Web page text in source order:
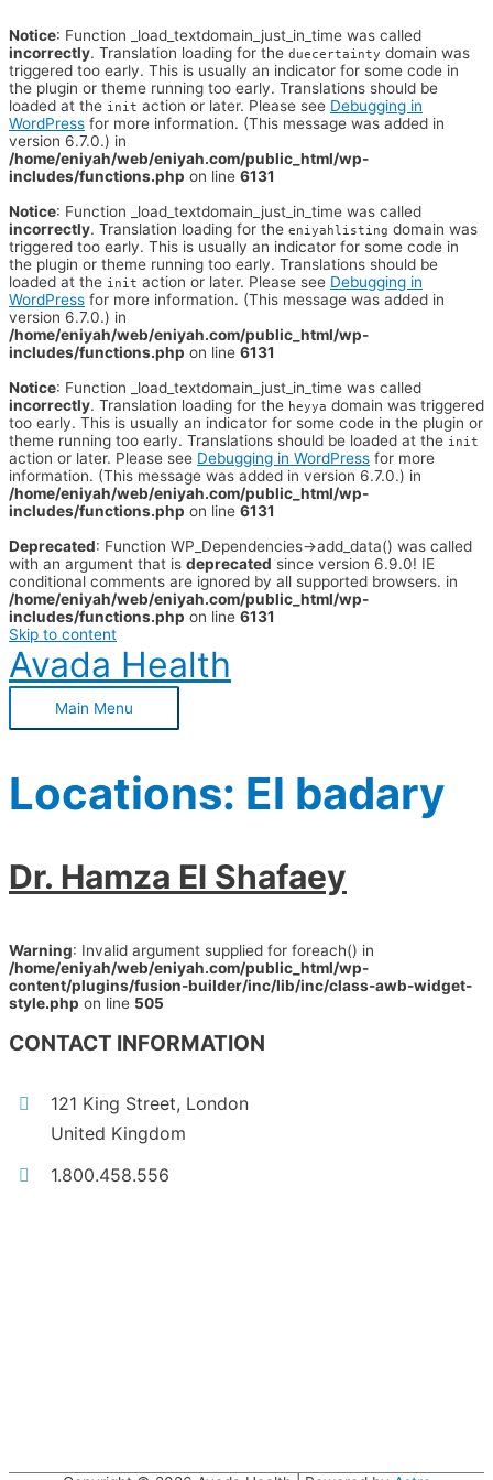
Notice: Function _load_textdomain_just_in_time was called
incorrectly. Translation loading for the duecertainty domain was
triggered too early. This is usually an indicator for some code in
the plugin or theme running too early. Translations should be
loaded at the init action or later. Please see Debugging in
WordPress for more information. (This message was added in
version 6.7.0.) in
/home/eniyah/web/eniyah.com/public_html/wp-
includes/functions.php on line 6131
Notice: Function _load_textdomain_just_in_time was called
incorrectly. Translation loading for the eniyahlisting domain was
triggered too early. This is usually an indicator for some code in
the plugin or theme running too early. Translations should be
loaded at the init action or later. Please see Debugging in
WordPress for more information. (This message was added in
version 6.7.0.) in
/home/eniyah/web/eniyah.com/public_html/wp-
includes/functions.php on line 6131
Notice: Function _load_textdomain_just_in_time was called
incorrectly. Translation loading for the heyya domain was triggered
too early. This is usually an indicator for some code in the plugin or
theme running too early. Translations should be loaded at the init
action or later. Please see Debugging in WordPress for more
information. (This message was added in version 6.7.0.) in
/home/eniyah/web/eniyah.com/public_html/wp-
includes/functions.php on line 6131
Deprecated: Function WP_Dependencies->add_data() was called
with an argument that is deprecated since version 6.9.0! IE
conditional comments are ignored by all supported browsers. in
/home/eniyah/web/eniyah.com/public_html/wp-
includes/functions.php on line 6131
Skip to content
Avada Health
Main Menu
Locations: El badary
Dr. Hamza El Shafaey
Warning: Invalid argument supplied for foreach() in
/home/eniyah/web/eniyah.com/public_html/wp-
content/plugins/fusion-builder/inc/lib/inc/class-awb-widget-
style.php on line 505
CONTACT INFORMATION
121 King Street, London
United Kingdom
1.800.458.556